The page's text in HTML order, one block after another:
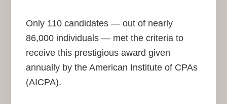
Only 110 candidates — out of nearly
86,000 individuals — met the criteria to
receive this prestigious award given
annually by the American Institute of CPAs
(AICPA).